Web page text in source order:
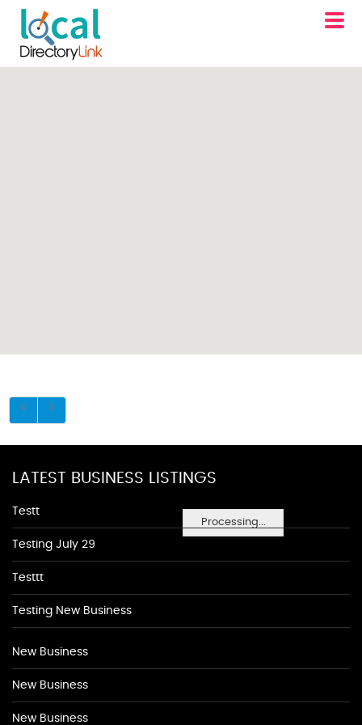
Processing...
LATEST BUSINESS LISTINGS
Testt
Testing July 29
Testtt
Testing New Business
New Business
New Business
New Business